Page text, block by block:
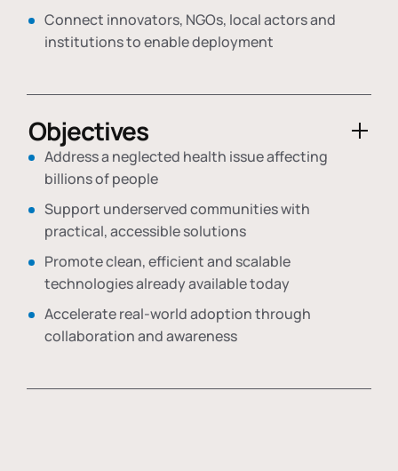
Connect innovators, NGOs, local actors and
institutions to enable deployment
Objectives
Address a neglected health issue affecting
billions of people
Support underserved communities with
practical, accessible solutions
Promote clean, efficient and scalable
technologies already available today
Accelerate real-world adoption through
collaboration and awareness